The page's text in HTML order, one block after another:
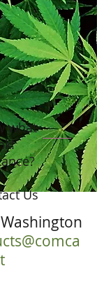
what
Us